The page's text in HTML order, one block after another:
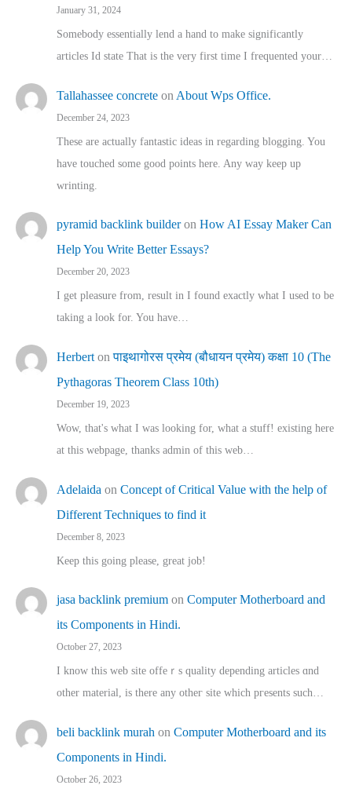
January 31, 2024
Somebody essentially lend a hand to make significantly
articles Id state That is the very first time I frequented your…
Tallahassee concrete on About Wps Office.
December 24, 2023
These are actually fantastic ideas in regarding blogging. You
have touched some good points here. Any way keep up
wrinting.
pyramid backlink builderon How AI Essay Maker Can
Help You Write Better Essays?
December 20, 2023
I get pleasure from, result in I found exactly what I used to be
taking a look for. You have…
Herbert onपाइथागोरस प्रमेय (बौधायन प्रमेय) कक्षा 10 (The
Pythagoras Theorem Class 10th)
December 19, 2023
Wow, that's what I was looking for, what a stuff! existing here
at this webpage, thanks admin of this web…
Adelaida on Concept of Critical Value with the help of
Different Techniques to find it
December 8, 2023
Keep this going please, great job!
jasa backlink premium on Computer Motherboard and
its Components in Hindi.
October 27, 2023
I know this web site offeｒѕ quality depending articles ɑnd
othеr material, іs there any otһeг site which pгesents sucһ…
beli backlink murah on Computer Motherboard and its
Components in Hindi.
October 26, 2023